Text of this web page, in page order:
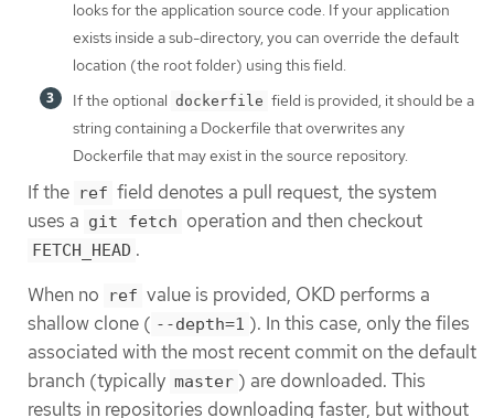
looks for the application source code. If your application
exists inside a sub-directory, you can override the default
location (the root folder) using this field.
If the optional dockerfile field is provided, it should be a
string containing a Dockerfile that overwrites any
Dockerfile that may exist in the source repository.
If the ref field denotes a pull request, the system
uses a git fetch operation and then checkout
FETCH_HEAD .
When no
ref value is provided, OKD performs a
shallow clone ( --depth=1 ). In this case, only the files
associated with the most recent commit on the default
branch (typically master ) are downloaded. This
results in repositories downloading faster, but without